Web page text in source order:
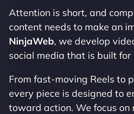
Attention is short, and
content needs to make an
NinjaWeb, we develop
social media that is built for
From fast-moving Reels to
every piece is designed to
toward action. We focus on